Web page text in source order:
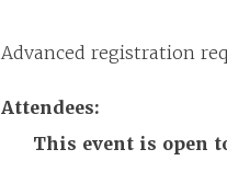
Advanced registration
Attendees:
This event is open